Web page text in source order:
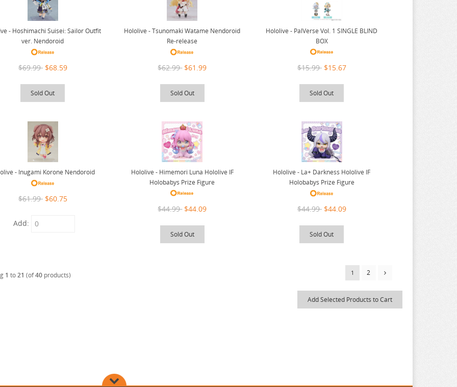
- Hoshimachi Suisei: Sailor Outfit
ver. Nendoroid
$69.99 $68.59
Sold Out
Hololive - Tsunomaki Watame Nendoroid
Re-release
$62.99 $61.99
Sold Out
Hololive - PalVerse Vol. 1 SINGLE BLIND
BOX
$15.99 $15.67
Sold Out
- Inugami Korone Nendoroid
$61.99 $60.75
Add:
Hololive - Himemori Luna Hololive IF
Holobabys Prize Figure
$44.99 $44.09
Sold Out
Hololive - La+ Darkness Hololive IF
Holobabys Prize Figure
$44.99 $44.09
Sold Out
1 to21 (of40products) 1 2